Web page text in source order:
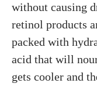
without causing
retinol products
packed with
acid that will
gets cooler and